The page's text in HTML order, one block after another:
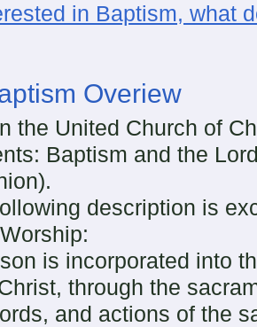
in Baptism, what
Overiew
United Church of
Baptism and the
description is
is incorporated into
through the
and actions of the